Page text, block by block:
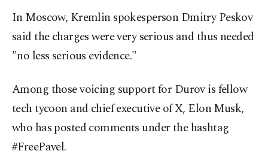
In Moscow, Kremlin spokesperson Dmitry Peskov
said the charges were very serious and thus needed
"no less serious evidence."
Among those voicing support for Durov is fellow
tech tycoon and chief executive of X, Elon Musk,
who has posted comments under the hashtag
#FreePavel.